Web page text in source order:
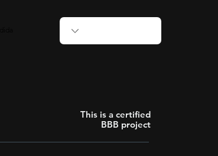
This is a certified
BBB project